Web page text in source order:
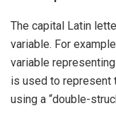
The capital Latin
variable. For
variable
is used to represent
using a “double-